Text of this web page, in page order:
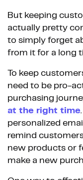
But keeping
actually pretty
to simply forget
from it for a long
To keep
need to be pro-
purchasing
at the right time
personalized
remind
new products or
make a new